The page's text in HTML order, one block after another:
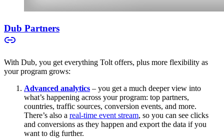
Dub Partners
With Dub, you get everything Tolt offers, plus more flexibility as
your program grows:
Advanced analytics – you get a much deeper view into
what’s happening across your program: top partners,
countries, traffic sources, conversion events, and more.
There’s also a real-time event stream, so you can see clicks
and conversions as they happen and export the data if you
want to dig further.